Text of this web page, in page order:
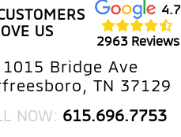
US
4.7
2963 Reviews
1015 Bridge Ave
TN 37129
NOW: 615.696.7753